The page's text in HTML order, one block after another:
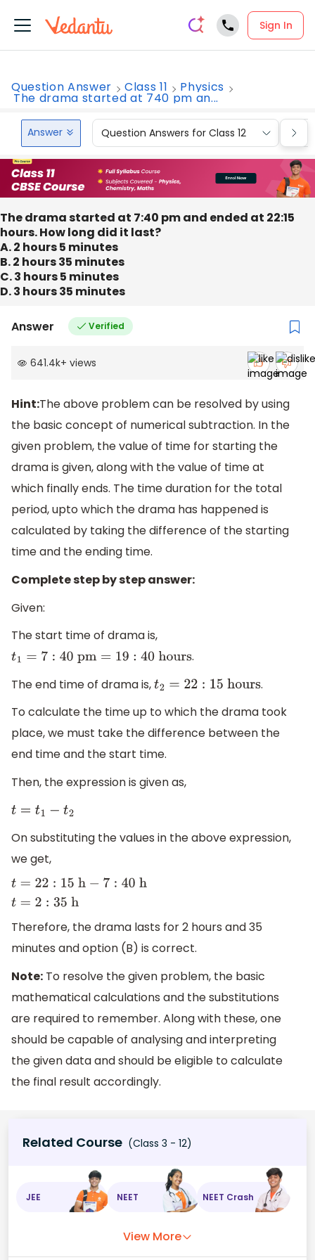
Sign In
Question Answer Class 11 Physics
The drama started at 740 pm an...
Answer Question Answers for Class 12
The drama started at 7:40 pm and ended at 22:15
hours. How long did it last?
A. 2 hours 5 minutes
B. 2 hours 35 minutes
C. 3 hours 5 minutes
D. 3 hours 35 minutes
Answer Verified
641.4k+ views
Hint:The above problem can be resolved by using
the basic concept of numerical subtraction. In the
given problem, the value of time for starting the
drama is given, along with the value of time at
which finally ends. The time duration for the total
period, upto which the drama has happened is
calculated by taking the difference of the starting
time and the ending time.
Complete step by step answer:
Given:
The start time of drama is,
t1 = 7:40pm =19:40hours
.
The end time of drama is,
t2 =22 :15hours
.
To calculate the time up to which the drama took
place, we must take the difference between the
end time and the start time.
Then, the expression is given as,
t=t1−t2
On substituting the values in the above expression,
we get,
22 15h− 7:
Therefore, the drama lasts for 2 hours and 35
minutes and option (B) is correct.
Note: To resolve the given problem, the basic
mathematical calculations and the substitutions
are required to remember. Along with these, one
should be capable of analysing and interpreting
the given data and should be eligible to calculate
the final result accordingly.
Related Course (Class 3 - 12)
JEE NEET NEET Crash
View More